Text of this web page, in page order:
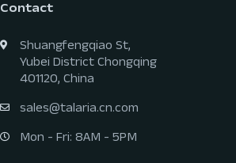
Contact
Shuangfengqiao St,
Yubei District Chongqing
401120, China
sales@talaria.cn.com
Mon - Fri: 8AM - 5PM